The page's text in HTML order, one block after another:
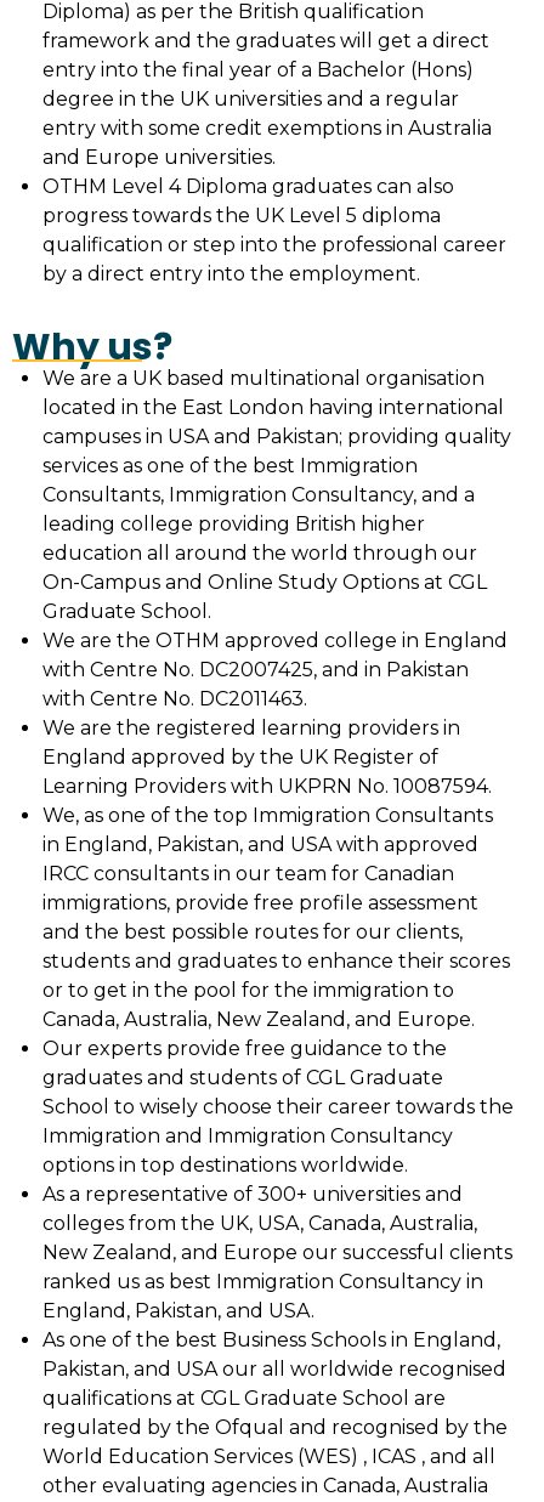
Diploma) as per the British qualification
framework and the graduates will get a direct
entry into the final year of a Bachelor (Hons)
degree in the UK universities and a regular
entry with some credit exemptions in Australia
and Europe universities.
OTHM Level 4 Diploma graduates can also
progress towards the UK Level 5 diploma
qualification or step into the professional career
by a direct entry into the employment.
Why us?
We are a UK based multinational organisation
located in the East London having international
campuses in USA and Pakistan; providing quality
services as one of the best Immigration
Consultants, Immigration Consultancy, and a
leading college providing British higher
education all around the world through our
On-Campus and Online Study Options at CGL
Graduate School.
We are the OTHM approved college in England
with Centre No. DC2007425, and in Pakistan
with Centre No. DC2011463.
We are the registered learning providers in
England approved by the UK Register of
Learning Providers with UKPRN No. 10087594.
We, as one of the top Immigration Consultants
in England, Pakistan, and USA with approved
IRCC consultants in our team for Canadian
immigrations, provide free profile assessment
and the best possible routes for our clients,
students and graduates to enhance their scores
or to get in the pool for the immigration to
Canada, Australia, New Zealand, and Europe.
Our experts provide free guidance to the
graduates and students of CGL Graduate
School to wisely choose their career towards the
Immigration and Immigration Consultancy
options in top destinations worldwide.
As a representative of 300+ universities and
colleges from the UK, USA, Canada, Australia,
New Zealand, and Europe our successful clients
ranked us as best Immigration Consultancy in
England, Pakistan, and USA.
As one of the best Business Schools in England,
Pakistan, and USA our all worldwide recognised
qualifications at CGL Graduate School are
regulated by the Ofqual and recognised by the
World Education Services (WES) , ICAS , and all
other evaluating agencies in Canada, Australia